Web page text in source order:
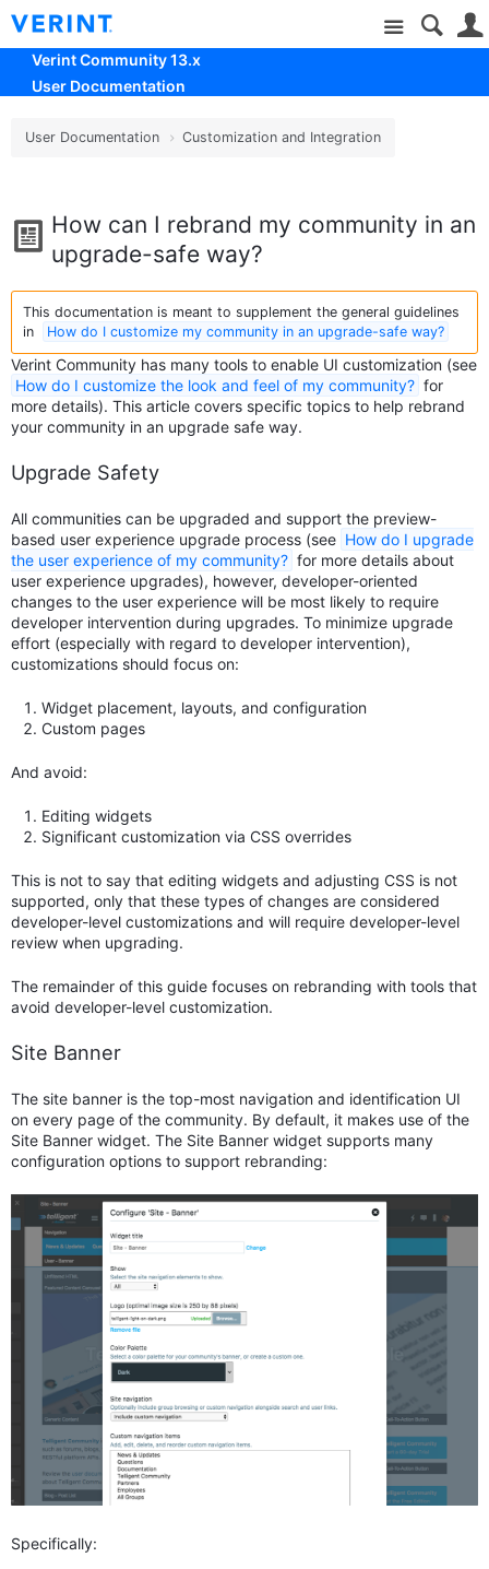
Site
Verint Community 13.x
User Documentation
User Documentation Customization and Integration
How can I rebrand my community in an
upgrade-safe way?
This documentation is meant to supplement the general guidelines
in
How do I customize my community in an upgrade-safe way?
Verint Community has many tools to enable UI customization (see
How do I customize the look and feel of my community? for
more details). This article covers specific topics to help rebrand
your community in an upgrade safe way.
Upgrade Safety
All communities can be upgraded and support the preview-
based user experience upgrade process (see How do I upgrade
the user experience of my community? for more details about
user experience upgrades), however, developer-oriented
changes to the user experience will be most likely to require
developer intervention during upgrades. To minimize upgrade
effort (especially with regard to developer intervention),
customizations should focus on:
Widget placement, layouts, and configuration
Custom pages
And avoid:
Editing widgets
Significant customization via CSS overrides
This is not to say that editing widgets and adjusting CSS is not
supported, only that these types of changes are considered
developer-level customizations and will require developer-level
review when upgrading.
The remainder of this guide focuses on rebranding with tools that
avoid developer-level customization.
Site Banner
The site banner is the top-most navigation and identification UI
on every page of the community. By default, it makes use of the
Site Banner widget. The Site Banner widget supports many
configuration options to support rebranding:
Specifically: